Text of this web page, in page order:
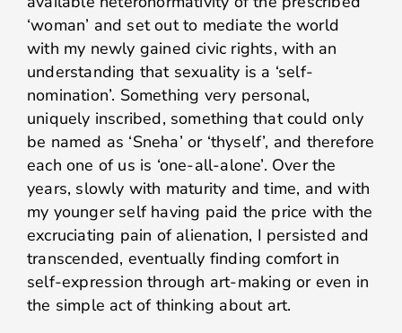
‘woman’ and set out to mediate the world
with my newly gained civic rights, with an
understanding that sexuality is a ‘self-
nomination’. Something very personal,
uniquely inscribed, something that could only
be named as ‘Sneha’ or ‘thyself’, and therefore
each one of us is ‘one-all-alone’. Over the
years, slowly with maturity and time, and with
my younger self having paid the price with the
excruciating pain of alienation, I persisted and
transcended, eventually finding comfort in
self-expression through art-making or even in
the simple act of thinking about art.